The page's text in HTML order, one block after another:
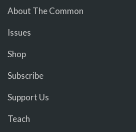
About The Common
Issues
Shop
Subscribe
Support Us
Teach